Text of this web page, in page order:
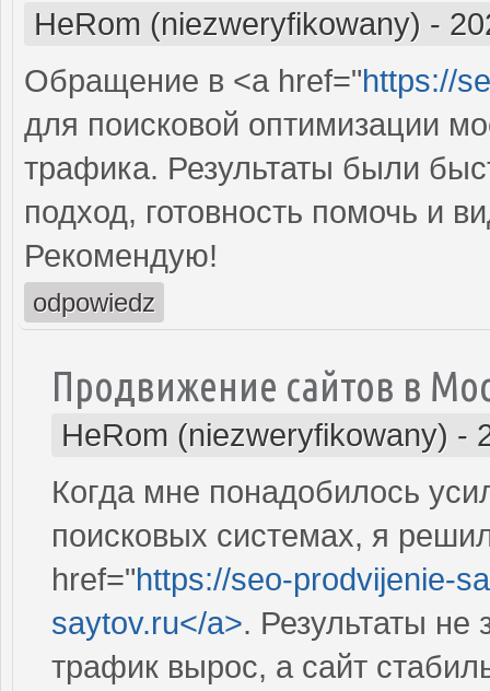
HeRom (niezweryfikowany) -
Обращение в <a href="https://
для поисковой оптимизации
трафика. Результаты были
подход, готовность помочь и
Рекомендую!
odpowiedz
Продвижение сайтов в
HeRom (niezweryfikowany) -
Когда мне понадобилось
поисковых системах, я
href="https://seo-prodvijenie-
saytov.ru</a>. Результаты не
трафик вырос, а сайт